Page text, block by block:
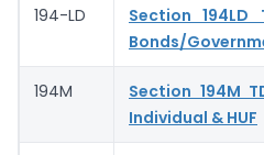
194-LD
Section
Bonds/
194M
Section 194M
Individual & HUF